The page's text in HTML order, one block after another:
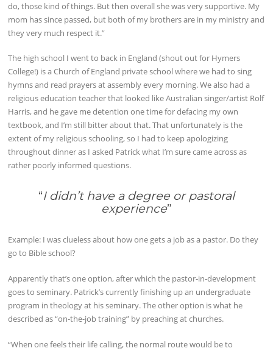
do, those kind of things. But then overall she was very supportive. My
mom has since passed, but both of my brothers are in my ministry and
they very much respect it.”
The high school I went to back in England (shout out for Hymers
College!) is a Church of England private school where we had to sing
hymns and read prayers at assembly every morning. We also had a
religious education teacher that looked like Australian singer/artist Rolf
Harris, and he gave me detention one time for defacing my own
textbook, and I’m still bitter about that. That unfortunately is the
extent of my religious schooling, so I had to keep apologizing
throughout dinner as I asked Patrick what I’m sure came across as
rather poorly informed questions.
“I didn’t have a degree or pastoral
experience”
Example: I was clueless about how one gets a job as a pastor. Do they
go to Bible school?
Apparently that’s one option, after which the pastor-in-development
goes to seminary. Patrick’s currently finishing up an undergraduate
program in theology at his seminary. The other option is what he
described as “on-the-job training” by preaching at churches.
“When one feels their life calling, the normal route would be to